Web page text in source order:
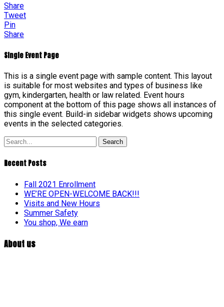
Share
Tweet
Pin
Share
Single Event Page
This is a single event page with sample content. This layout
is suitable for most websites and types of business like
gym, kindergarten, health or law related. Event hours
component at the bottom of this page shows all instances of
this single event. Build-in sidebar widgets shows upcoming
events in the selected categories.
Search
Recent Posts
Fall 2021 Enrollment
WE’RE OPEN-WELCOME BACK!!!
Visits and New Hours
Summer Safety
You shop, We earn
About us